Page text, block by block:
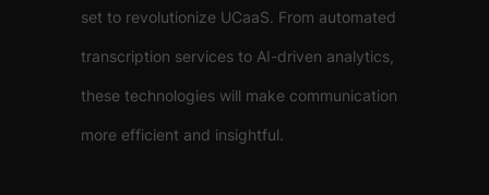
set to revolutionize UCaaS. From automated
transcription services to AI-driven analytics,
these technologies will make communication
more efficient and insightful.